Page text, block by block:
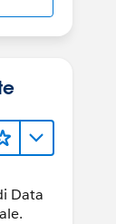
Data